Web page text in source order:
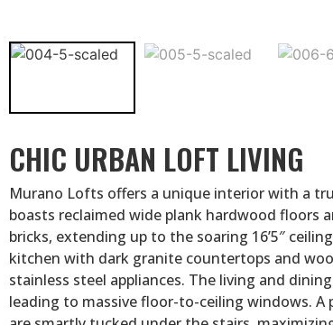
CHIC URBAN LOFT LIVING
Murano Lofts offers a unique interior with a
boasts reclaimed wide plank hardwood floors
bricks, extending up to the soaring 16’5″
kitchen with dark granite countertops and
stainless steel appliances. The living and
leading to massive floor-to-ceiling windows. A